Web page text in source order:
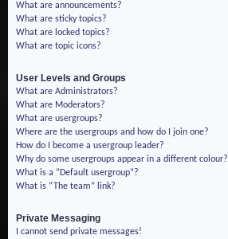
What are announcements?
What are sticky topics?
What are locked topics?
What are topic icons?
User Levels and Groups
What are Administrators?
What are Moderators?
What are usergroups?
Where are the usergroups and how do I join one?
How do I become a usergroup leader?
Why do some usergroups appear in a different colour?
What is a “Default usergroup”?
What is “The team” link?
Private Messaging
I cannot send private messages!